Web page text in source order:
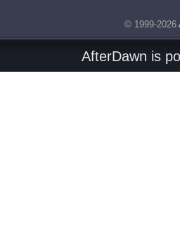
© 1999-2026
AfterDawn is